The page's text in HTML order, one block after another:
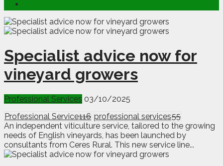
Specialist advice now for
vineyard growers
Professional Services 03/10/2025
Professional Service116 professional services55
An independent viticulture service, tailored to the growing
needs of English vineyards, has been launched by
consultants from Ceres Rural. This new service line...